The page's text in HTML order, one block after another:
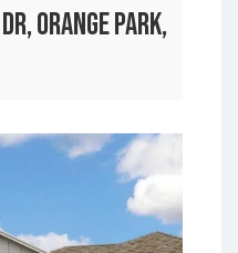
ORANGE PARK,